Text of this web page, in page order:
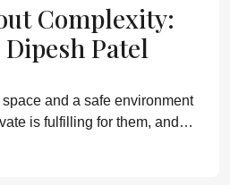
Complexity:
Patel
and a safe environment
is fulfilling for them, and